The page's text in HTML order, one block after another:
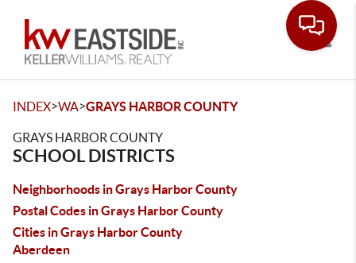
INDEX>WA>GRAYS HARBOR COUNTY
GRAYS HARBOR COUNTY
SCHOOL DISTRICTS
Neighborhoods in Grays Harbor County
Postal Codes in Grays Harbor County
Cities in Grays Harbor County
Aberdeen